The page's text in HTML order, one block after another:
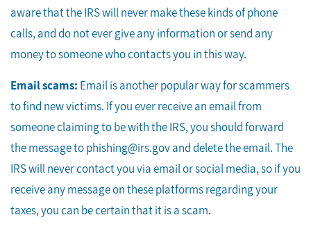
aware that the IRS will never make these kinds of phone
calls, and do not ever give any information or send any
money to someone who contacts you in this way.
Email scams: Email is another popular way for scammers
to find new victims. If you ever receive an email from
someone claiming to be with the IRS, you should forward
the message to phishing@irs.gov and delete the email. The
IRS will never contact you via email or social media, so if you
receive any message on these platforms regarding your
taxes, you can be certain that it is a scam.